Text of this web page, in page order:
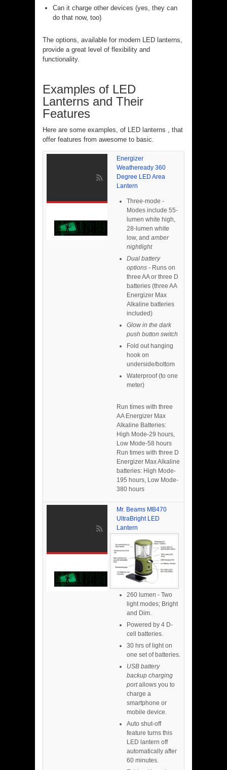
Can it charge other devices (yes, they can
do that now, too)
The options, available for modern LED lanterns,
provide a great level of flexibility and
functionality.
Examples of LED
Lanterns and Their
Features
Here are some examples, of LED lanterns , that
offer features from awesome to basic.
Energizer
Weatheready 360
Degree LED Area
Lantern
Three-mode -
Modes include 55-
lumen white high,
28-lumen white
low, and amber
nightlight
Dual battery
options - Runs on
three AA or three D
batteries (three AA
Energizer Max
Alkaline batteries
included)
Glow in the dark
push button switch
Fold out hanging
hook on
underside/bottom
Waterproof (to one
meter)
Run times with three
AA Energizer Max
Alkaline Batteries:
High Mode-29 hours,
Low Mode-58 hours
Run times with three D
Energizer Max Alkaline
batteries: High Mode-
195 hours, Low Mode-
380 hours
Mr. Beams MB470
UltraBright LED
Lantern
260 lumen - Two
light modes; Bright
and Dim.
Powered by 4 D-
cell batteries.
30 hrs of light on
one set of batteries.
USB battery
backup charging
portallows you to
charge a
smartphone or
mobile device.
Auto shut-off
feature turns this
LED lantern off
automatically after
60 minutes.